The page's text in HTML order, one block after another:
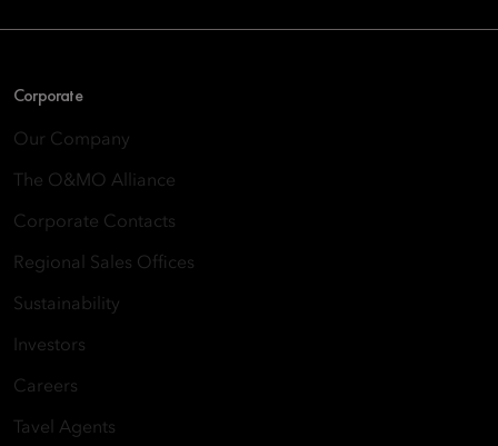
Corporate
Our Company
The O&MO Alliance
Corporate Contacts
Regional Sales Offices
Sustainability
Investors
Careers
Tavel Agents